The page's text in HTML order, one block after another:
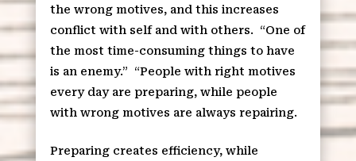
the wrong motives, and this increases
conflict with self and with others.
“One of
the most time-consuming things to have
is an enemy.”
“People with right motives
every day are preparing, while people
with wrong motives are always repairing.
Preparing creates efficiency, while